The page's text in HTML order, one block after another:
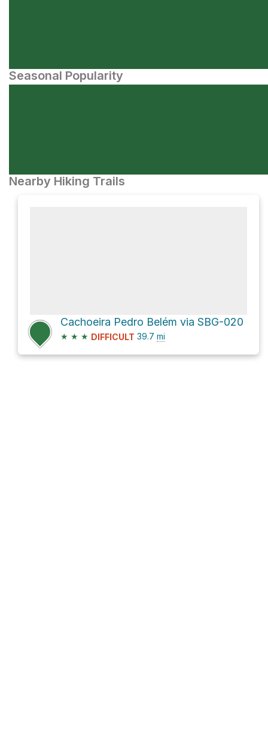
Seasonal Popularity
Nearby Hiking Trails
Cachoeira Pedro Belém via SBG-020
★ ★ ★ DIFFICULT 39.7 mi